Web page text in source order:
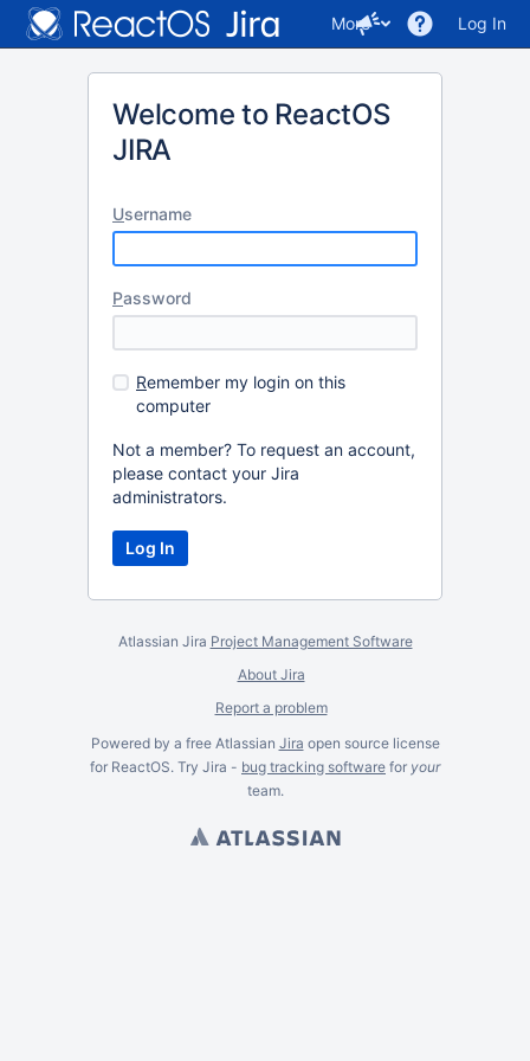
More Log In
Welcome to ReactOS
JIRA
Username
Password
Remember my login on this
computer
Not a member? To request an account,
please contact your Jira
administrators.
Atlassian Jira Project Management Software
About Jira
Report a problem
Powered by a free Atlassian Jira open source license
for ReactOS. Try Jira - bug tracking software for your
team.